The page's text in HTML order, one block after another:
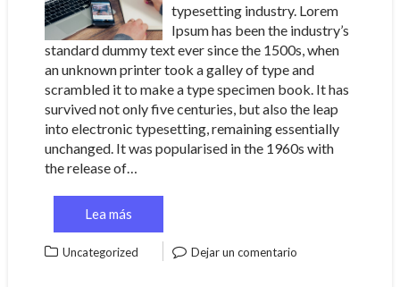
typesetting industry. Lorem
Ipsum has been the industry’s
standard dummy text ever since the 1500s, when
an unknown printer took a galley of type and
scrambled it to make a type specimen book. It has
survived not only five centuries, but also the leap
into electronic typesetting, remaining essentially
unchanged. It was popularised in the 1960s with
the release of…
Lea más
Uncategorized Dejar un comentario